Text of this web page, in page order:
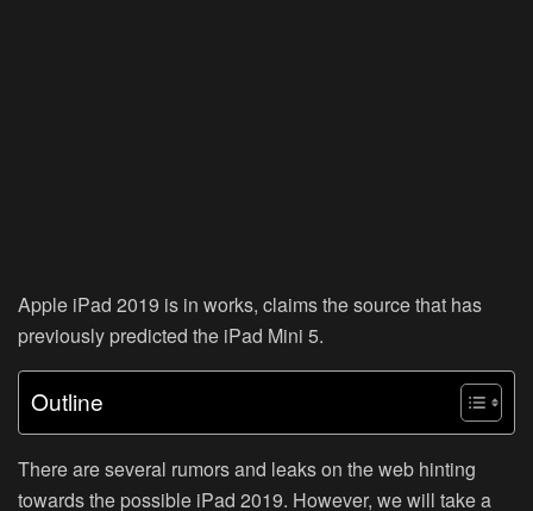
Apple iPad 2019 is in works, claims the source that has
previously predicted the iPad Mini 5.
Outline
There are several rumors and leaks on the web hinting
towards the possible iPad 2019. However, we will take a